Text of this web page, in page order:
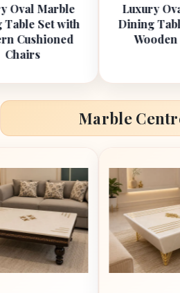
with
Luxury Oval Marble
Dining Table Set with
Wooden Chairs
Marble